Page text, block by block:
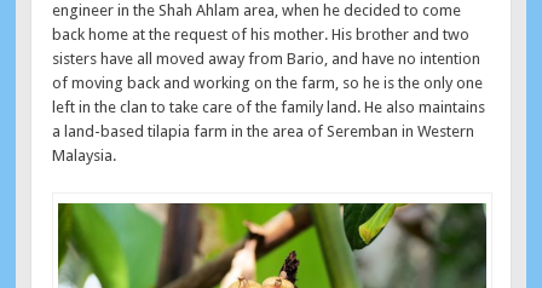
engineer in the Shah Ahlam area, when he decided to come
back home at the request of his mother. His brother and two
sisters have all moved away from Bario, and have no intention
of moving back and working on the farm, so he is the only one
left in the clan to take care of the family land. He also maintains
a land-based tilapia farm in the area of Seremban in Western
Malaysia.